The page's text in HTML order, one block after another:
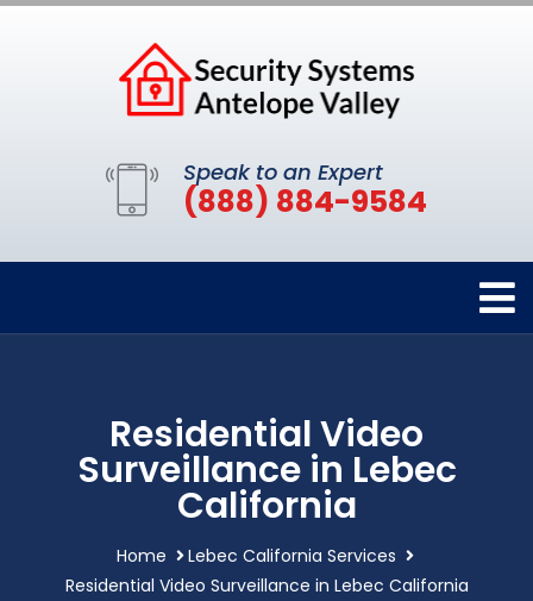
Speak to an Expert
(888) 884-9584
Residential Video
Surveillance in Lebec
California
Home
Lebec California Services
Residential Video Surveillance in Lebec California